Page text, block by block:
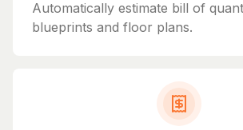
Automatically estimate bill of
blueprints and floor plans.